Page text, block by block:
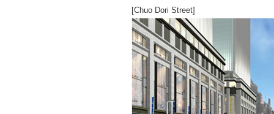
[Chuo Dori Street]